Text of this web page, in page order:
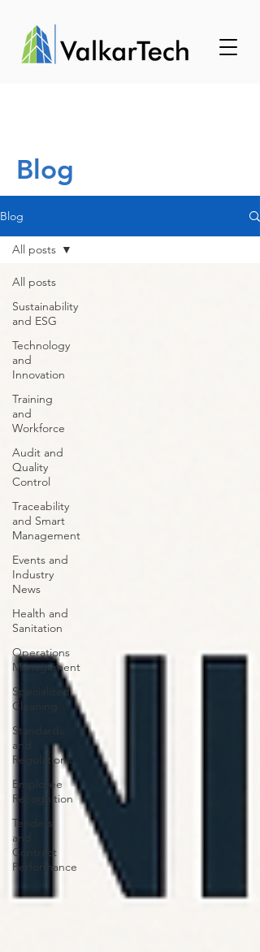
Blog
Blog
All posts
Sustainability
and ESG
Technology
and
Innovation
Training
and
Workforce
Audit and
Quality
Control
Traceability
and Smart
Management
Events and
Industry
News
Health and
Sanitation
Operations
Management
Specialized
Cleaning
Standards
and
Regulations
Employee
Recognition
Tenders
and
Contract
Performance
All posts